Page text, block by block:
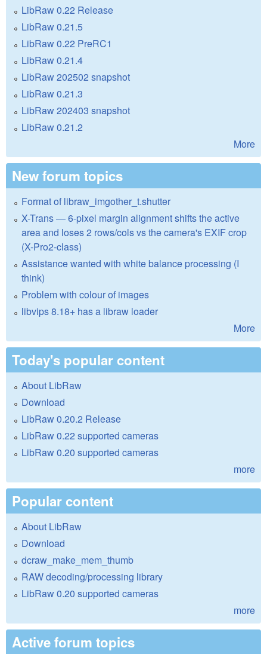
LibRaw 0.22 Release
LibRaw 0.21.5
LibRaw 0.22 PreRC1
LibRaw 0.21.4
LibRaw 202502 snapshot
LibRaw 0.21.3
LibRaw 202403 snapshot
LibRaw 0.21.2
More
New forum topics
Format of libraw_imgother_t.shutter
X-Trans — 6-pixel margin alignment shifts the active
area and loses 2 rows/cols vs the camera's EXIF crop
(X-Pro2-class)
Assistance wanted with white balance processing (I
think)
Problem with colour of images
libvips 8.18+ has a libraw loader
More
Today's popular content
About LibRaw
Download
LibRaw 0.20.2 Release
LibRaw 0.22 supported cameras
LibRaw 0.20 supported cameras
more
Popular content
About LibRaw
Download
dcraw_make_mem_thumb
RAW decoding/processing library
LibRaw 0.20 supported cameras
more
Active forum topics